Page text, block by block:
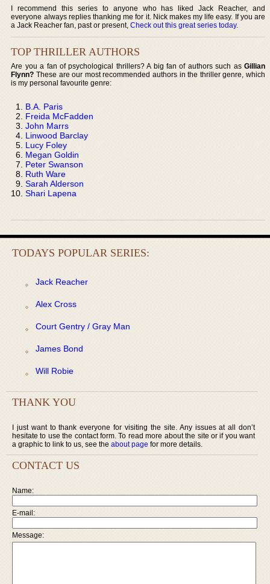
I recommend this series to anyone who has liked Jack Reacher, and
everyone always replies thanking me for it. Nick makes my life easy. If you are
a Jack Reacher fan, past or present,Check out this great series today.
TOP THRILLER AUTHORS
Are you a fan of psychological thrillers? A big fan of authors such as Gillian
Flynn? These are our most recommended authors in the thriller genre, which
is my personal favourite genre:
B.A. Paris
Freida McFadden
John Marrs
Linwood Barclay
Lucy Foley
Megan Goldin
Peter Swanson
Ruth Ware
Sarah Alderson
Shari Lapena
TODAYS POPULAR SERIES:
Jack Reacher
Alex Cross
Court Gentry / Gray Man
James Bond
Will Robie
THANK YOU
I just want to thank everyone for visiting the site. Any issues at all don’t
hesitate to use the contact form. To read more about the site or if you want
a graphic to link to us, see the about page for more details.
CONTACT US
Name:
E-mail:
Message: